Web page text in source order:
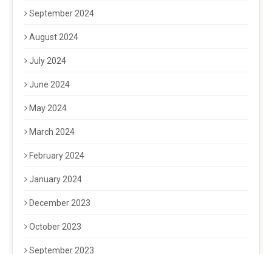
September 2024
August 2024
July 2024
June 2024
May 2024
March 2024
February 2024
January 2024
December 2023
October 2023
September 2023